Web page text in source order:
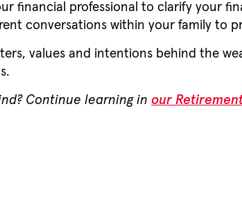
financial professional to clarify your
conversations within your family to
values and intentions behind the
Continue learning in our